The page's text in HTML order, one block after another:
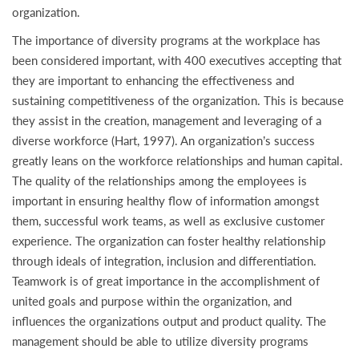
organization.
The importance of diversity programs at the workplace has
been considered important, with 400 executives accepting that
they are important to enhancing the effectiveness and
sustaining competitiveness of the organization. This is because
they assist in the creation, management and leveraging of a
diverse workforce (Hart, 1997). An organization’s success
greatly leans on the workforce relationships and human capital.
The quality of the relationships among the employees is
important in ensuring healthy flow of information amongst
them, successful work teams, as well as exclusive customer
experience. The organization can foster healthy relationship
through ideals of integration, inclusion and differentiation.
Teamwork is of great importance in the accomplishment of
united goals and purpose within the organization, and
influences the organizations output and product quality. The
management should be able to utilize diversity programs